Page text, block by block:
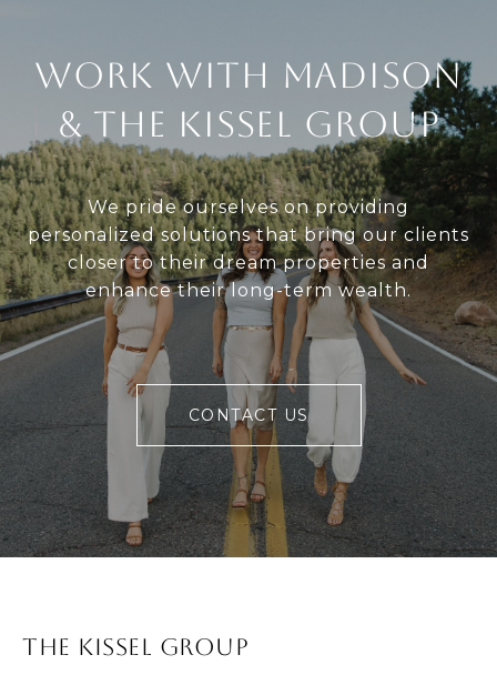
Work With Madison
& The Kissel Group
We pride ourselves on providing
personalized solutions that bring our clients
closer to their dream properties and
enhance their long-term wealth.
CONTACT US
The Kissel Group